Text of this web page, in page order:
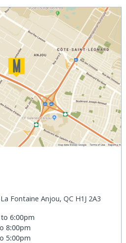
Fontaine Anjou, QC H1J 2A3
6:00pm
8:00pm
5:00pm